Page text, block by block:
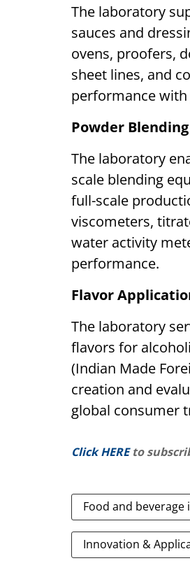
The laboratory
sauces and
ovens, proofers,
sheet lines, and
performance
Powder
The laboratory
scale blending
full-scale
viscometers,
water activity
performance.
Flavor
The laboratory
flavors for
(Indian Made
creation and
global consumer
Click HERE to
Food and beverage
Innovation &